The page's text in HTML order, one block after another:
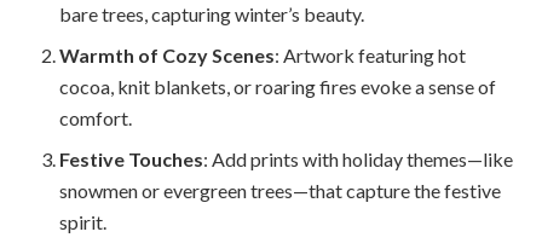
bare trees, capturing winter’s beauty.
Warmth of Cozy Scenes: Artwork featuring hot
cocoa, knit blankets, or roaring fires evoke a sense of
comfort.
Festive Touches: Add prints with holiday themes—like
snowmen or evergreen trees—that capture the festive
spirit.